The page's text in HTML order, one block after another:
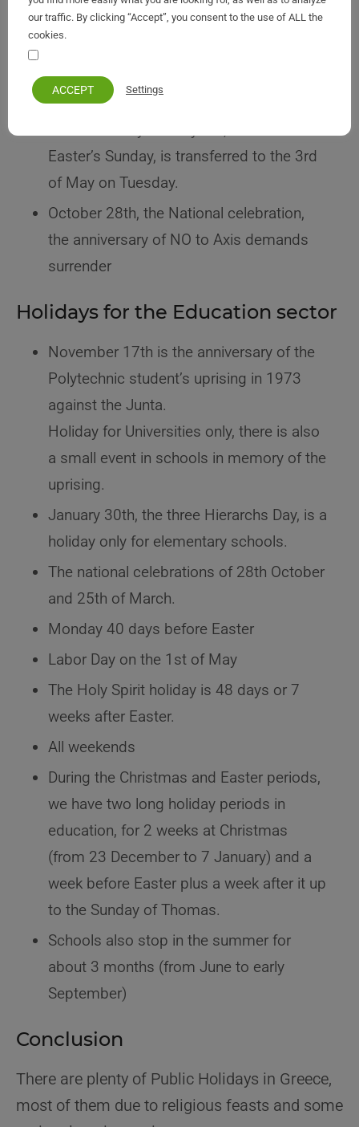
New Year’s Day, January 1st
Epiphany on the 6th of the same month
Holy Friday
Easter’s Sunday, is transferred to the 3rd
of May on Tuesday.
October 28th, the National celebration,
the anniversary of NO to Axis demands
surrender
Holidays for the Education sector
November 17th is the anniversary of the
Polytechnic student’s uprising in 1973
against the Junta.
Holiday for Universities only, there is also
a small event in schools in memory of the
uprising.
January 30th, the three Hierarchs Day, is a
holiday only for elementary schools.
The national celebrations of 28th October
and 25th of March.
Monday 40 days before Easter
Labor Day on the 1st of May
The Holy Spirit holiday is 48 days or 7
weeks after Easter.
All weekends
During the Christmas and Easter periods,
we have two long holiday periods in
education, for 2 weeks at Christmas
(from 23 December to 7 January) and a
week before Easter plus a week after it up
to the Sunday of Thomas.
Schools also stop in the summer for
about 3 months (from June to early
September)
Conclusion
There are plenty of Public Holidays in Greece,
most of them due to religious feasts and some
our traffic. By clicking “Accept”, you consent to the use of ALL the
cookies.
ACCEPT Settings